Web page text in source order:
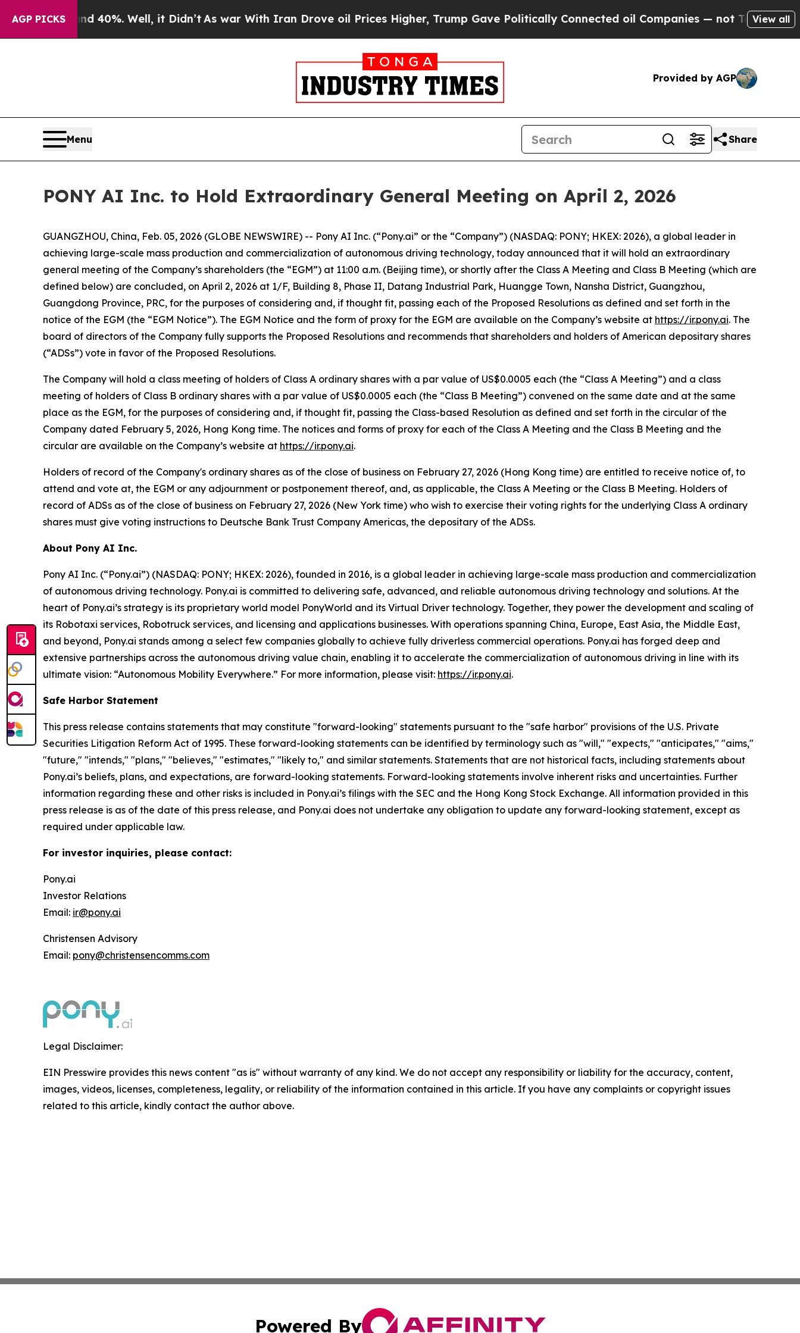
AGP PICKS
Around 40%. Well, it Didn’tAs war With Iran Drove oil Prices Higher, Trump Gave Politically Connected oil Companies — not Taxpayers — the
View all
Provided by AGP
Menu Share
PONY AI Inc. to Hold Extraordinary General Meeting on April 2, 2026
GUANGZHOU, China, Feb. 05, 2026 (GLOBE NEWSWIRE) -- Pony AI Inc. (“Pony.ai” or the “Company”) (NASDAQ: PONY; HKEX: 2026), a global leader in
achieving large-scale mass production and commercialization of autonomous driving technology, today announced that it will hold an extraordinary
general meeting of the Company’s shareholders (the “EGM”) at 11:00 a.m. (Beijing time), or shortly after the Class A Meeting and Class B Meeting (which are
defined below) are concluded, on April 2, 2026 at 1/F, Building 8, Phase II, Datang Industrial Park, Huangge Town, Nansha District, Guangzhou,
Guangdong Province, PRC, for the purposes of considering and, if thought fit, passing each of the Proposed Resolutions as defined and set forth in the
notice of the EGM (the “EGM Notice”). The EGM Notice and the form of proxy for the EGM are available on the Company’s website at https://ir.pony.ai. The
board of directors of the Company fully supports the Proposed Resolutions and recommends that shareholders and holders of American depositary shares
(“ADSs”) vote in favor of the Proposed Resolutions.
The Company will hold a class meeting of holders of Class A ordinary shares with a par value of US$0.0005 each (the “Class A Meeting”) and a class
meeting of holders of Class B ordinary shares with a par value of US$0.0005 each (the “Class B Meeting”) convened on the same date and at the same
place as the EGM, for the purposes of considering and, if thought fit, passing the Class-based Resolution as defined and set forth in the circular of the
Company dated February 5, 2026, Hong Kong time. The notices and forms of proxy for each of the Class A Meeting and the Class B Meeting and the
circular are available on the Company’s website at https://ir.pony.ai.
Holders of record of the Company's ordinary shares as of the close of business on February 27, 2026 (Hong Kong time) are entitled to receive notice of, to
attend and vote at, the EGM or any adjournment or postponement thereof, and, as applicable, the Class A Meeting or the Class B Meeting. Holders of
record of ADSs as of the close of business on February 27, 2026 (New York time) who wish to exercise their voting rights for the underlying Class A ordinary
shares must give voting instructions to Deutsche Bank Trust Company Americas, the depositary of the ADSs.
About Pony AI Inc.
Pony AI Inc. (“Pony.ai”) (NASDAQ: PONY; HKEX: 2026), founded in 2016, is a global leader in achieving large-scale mass production and commercialization
of autonomous driving technology. Pony.ai is committed to delivering safe, advanced, and reliable autonomous driving technology and solutions. At the
heart of Pony.ai’s strategy is its proprietary world model PonyWorld and its Virtual Driver technology. Together, they power the development and scaling of
its Robotaxi services, Robotruck services, and licensing and applications businesses. With operations spanning China, Europe, East Asia, the Middle East,
and beyond, Pony.ai stands among a select few companies globally to achieve fully driverless commercial operations. Pony.ai has forged deep and
extensive partnerships across the autonomous driving value chain, enabling it to accelerate the commercialization of autonomous driving in line with its
ultimate vision: “Autonomous Mobility Everywhere.” For more information, please visit: https://ir.pony.ai.
Safe Harbor Statement
This press release contains statements that may constitute "forward-looking" statements pursuant to the "safe harbor" provisions of the U.S. Private
Securities Litigation Reform Act of 1995. These forward-looking statements can be identified by terminology such as "will," "expects," "anticipates," "aims,"
"future," "intends," "plans," "believes," "estimates," "likely to," and similar statements. Statements that are not historical facts, including statements about
Pony.ai’s beliefs, plans, and expectations, are forward-looking statements. Forward-looking statements involve inherent risks and uncertainties. Further
information regarding these and other risks is included in Pony.ai’s filings with the SEC and the Hong Kong Stock Exchange. All information provided in this
press release is as of the date of this press release, and Pony.ai does not undertake any obligation to update any forward-looking statement, except as
required under applicable law.
For investor inquiries, please contact:
Pony.ai
Investor Relations
Email: ir@pony.ai
Christensen Advisory
Email: pony@christensencomms.com
Legal Disclaimer:
EIN Presswire provides this news content "as is" without warranty of any kind. We do not accept any responsibility or liability for the accuracy, content,
images, videos, licenses, completeness, legality, or reliability of the information contained in this article. If you have any complaints or copyright issues
related to this article, kindly contact the author above.
Powered By